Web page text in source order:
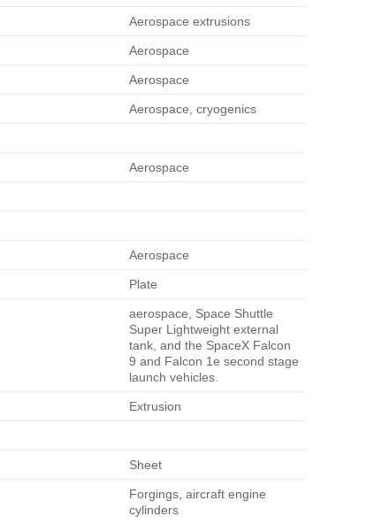
Aerospace extrusions
Aerospace
Aerospace
Aerospace, cryogenics
Aerospace
Aerospace
Plate
aerospace, Space Shuttle
Super Lightweight external
tank, and the SpaceX Falcon
9 and Falcon 1e second stage
launch vehicles.
Extrusion
Sheet
Forgings, aircraft engine
cylinders